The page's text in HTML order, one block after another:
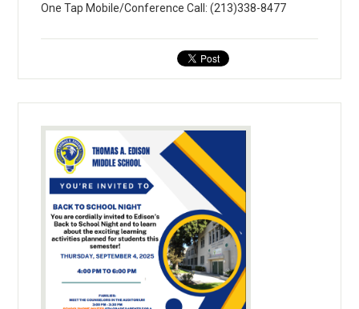
One Tap Mobile/Conference Call: (213)338-8477